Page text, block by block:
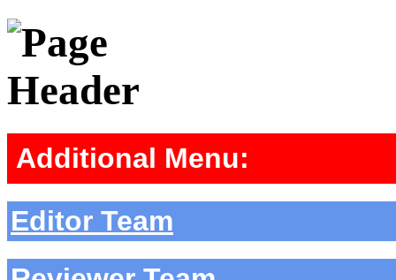
Additional Menu:
Editor Team